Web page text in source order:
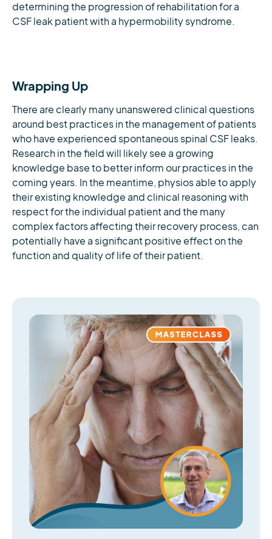
determining the progression of rehabilitation for a
CSF leak patient with a hypermobility syndrome.
Wrapping Up
There are clearly many unanswered clinical questions
around best practices in the management of patients
who have experienced spontaneous spinal CSF leaks.
Research in the field will likely see a growing
knowledge base to better inform our practices in the
coming years. In the meantime, physios able to apply
their existing knowledge and clinical reasoning with
respect for the individual patient and the many
complex factors affecting their recovery process, can
potentially have a significant positive effect on the
function and quality of life of their patient.